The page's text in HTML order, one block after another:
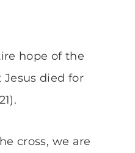
hope of the
died for
cross, we are